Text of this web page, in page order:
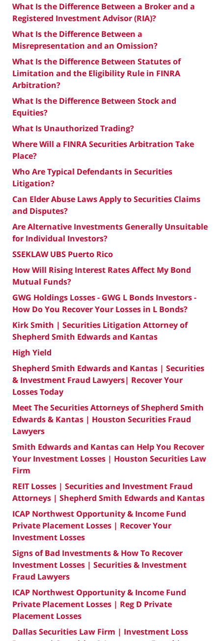
What Is the Difference Between a Broker and a
Registered Investment Advisor (RIA)?
What Is the Difference Between a
Misrepresentation and an Omission?
What Is the Difference Between Statutes of
Limitation and the Eligibility Rule in FINRA
Arbitration?
What Is the Difference Between Stock and
Equities?
What Is Unauthorized Trading?
Where Will a FINRA Securities Arbitration Take
Place?
Who Are Typical Defendants in Securities
Litigation?
Can Elder Abuse Laws Apply to Securities Claims
and Disputes?
Are Alternative Investments Generally Unsuitable
for Individual Investors?
SSEKLAW UBS Puerto Rico
How Will Rising Interest Rates Affect My Bond
Mutual Funds?
GWG Holdings Losses - GWG L Bonds Investors -
How Do You Recover Your Losses in L Bonds?
Kirk Smith | Securities Litigation Attorney of
Shepherd Smith Edwards and Kantas
High Yield
Shepherd Smith Edwards and Kantas | Securities
& Investment Fraud Lawyers| Recover Your
Losses Today
Meet The Securities Attorneys of Shepherd Smith
Edwards & Kantas | Houston Securities Fraud
Lawyers
Smith Edwards and Kantas can Help You Recover
Your Investment Losses | Houston Securities Law
Firm
REIT Losses | Securities and Investment Fraud
Attorneys | Shepherd Smith Edwards and Kantas
ICAP Northwest Opportunity & Income Fund
Private Placement Losses | Recover Your
Investment Losses
Signs of Bad Investments & How To Recover
Investment Losses | Securities & Investment
Fraud Lawyers
ICAP Northwest Opportunity & Income Fund
Private Placement Losses | Reg D Private
Placement Losses
Dallas Securities Law Firm | Investment Loss